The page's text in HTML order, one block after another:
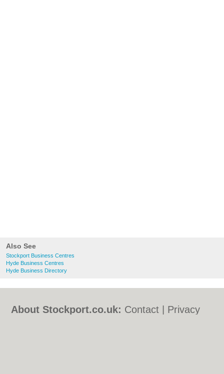
Also See
Stockport Business Centres
Hyde Business Centres
Hyde Business Directory
About Stockport.co.uk: Contact
Privacy